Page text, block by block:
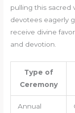
pulling this sacred
devotees eagerly
receive divine
and devotion.
Type of
Ceremony
Annual